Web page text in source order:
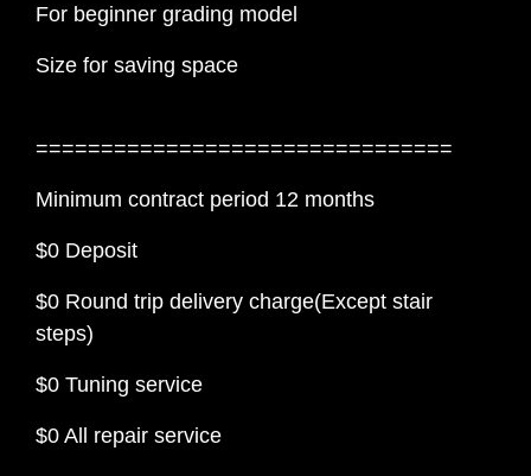
For beginner grading model
Size for saving space
================================
Minimum contract period 12 months
$0 Deposit
$0 Round trip delivery charge(Except stair
steps)
$0 Tuning service
$0 All repair service